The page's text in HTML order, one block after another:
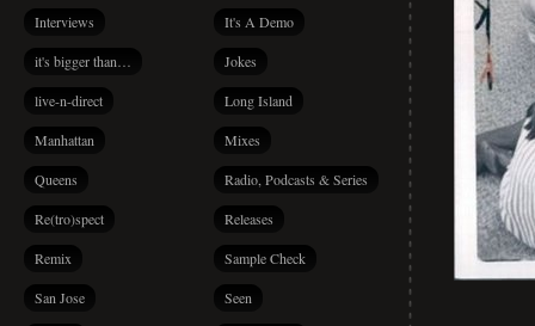
Interviews It's A Demo
it's bigger than… Jokes
live-n-direct Long Island
Manhattan Mixes
Queens Radio, Podcasts & Series
Re(tro)spect Releases
Remix Sample Check
San Jose Seen